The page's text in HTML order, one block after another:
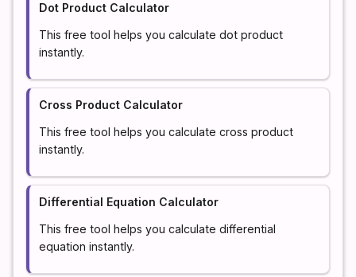
Dot Product Calculator
This free tool helps you calculate dot product
instantly.
Cross Product Calculator
This free tool helps you calculate cross product
instantly.
Differential Equation Calculator
This free tool helps you calculate differential
equation instantly.